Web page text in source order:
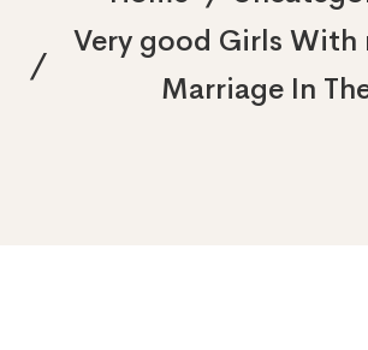
Very good Girls With
Marriage In